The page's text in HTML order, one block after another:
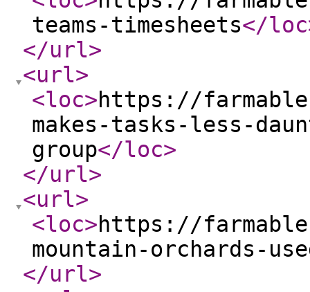
teams-timesheets</loc
</url>
<url>
<loc>https://
makes-tasks-less-
group</loc>
</url>
<url>
<loc>https://
mountain-orchards-
</url>